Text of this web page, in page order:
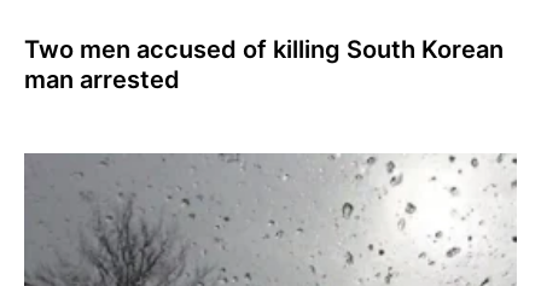
Two men accused of killing South Korean
man arrested